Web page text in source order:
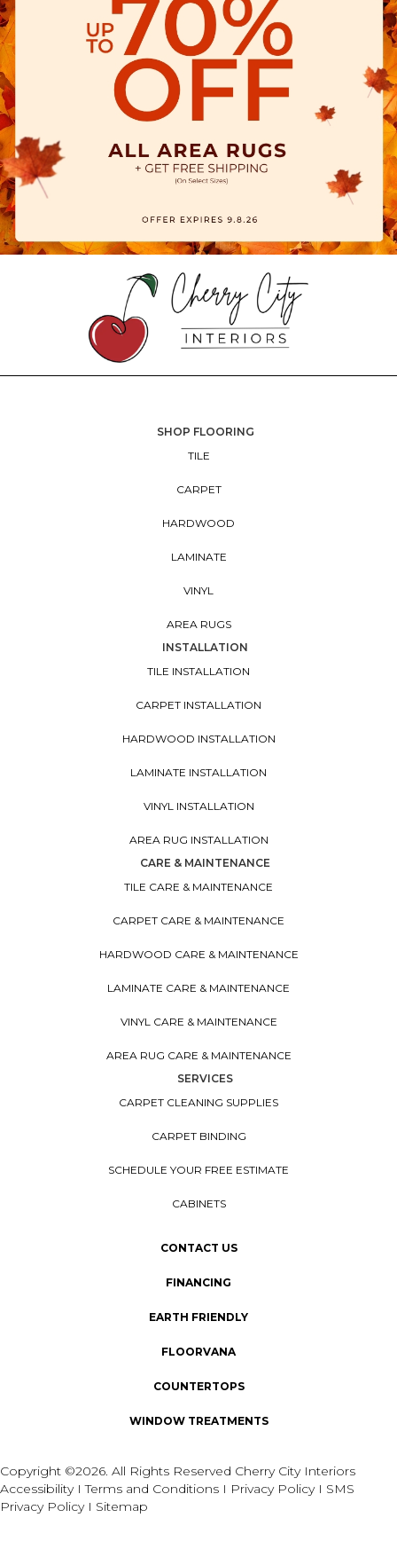
SHOP FLOORING
TILE
CARPET
HARDWOOD
LAMINATE
VINYL
AREA RUGS
INSTALLATION
TILE INSTALLATION
CARPET INSTALLATION
HARDWOOD INSTALLATION
LAMINATE INSTALLATION
VINYL INSTALLATION
AREA RUG INSTALLATION
CARE & MAINTENANCE
TILE CARE & MAINTENANCE
CARPET CARE & MAINTENANCE
HARDWOOD CARE & MAINTENANCE
LAMINATE CARE & MAINTENANCE
VINYL CARE & MAINTENANCE
AREA RUG CARE & MAINTENANCE
SERVICES
CARPET CLEANING SUPPLIES
CARPET BINDING
SCHEDULE YOUR FREE ESTIMATE
CABINETS
CONTACT US
FINANCING
EARTH FRIENDLY
FLOORVANA
COUNTERTOPS
WINDOW TREATMENTS
Copyright ©2026. All Rights Reserved Cherry City Interiors
AccessibilityITerms and Conditions I Privacy Policy I SMS
Privacy Policy I Sitemap